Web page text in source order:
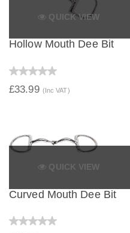
QUICK VIEW
Hollow Mouth Dee Bit
£33.99 (Inc VAT)
QUICK VIEW
Curved Mouth Dee Bit